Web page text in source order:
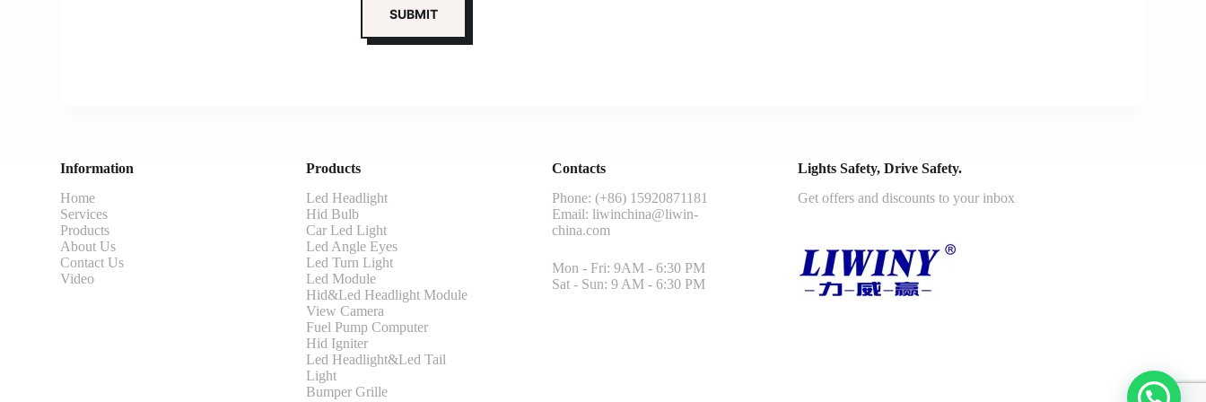
Information
Home
Services
Products
About Us
Contact Us
Video
Products
Led Headlight
Hid Bulb
Car Led Light
Led Angle Eyes
Led Turn Light
Led Module
Hid&Led Headlight Module
View Camera
Fuel Pump Computer
Hid Igniter
Led Headlight&Led Tail
Light
Bumper Grille
Contacts
Phone: (+86) 15920871181
Email:liwinchina@liwin-
china.com
Mon - Fri: 9AM - 6:30 PM
Sat - Sun: 9 AM - 6:30 PM
Lights Safety, Drive Safety.
Get offers and discounts to your inbox